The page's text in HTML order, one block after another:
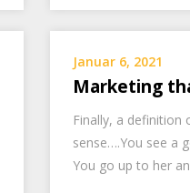
Januar 6, 2021
Marketing
Finally, a definition
sense….You see a
You go up to her